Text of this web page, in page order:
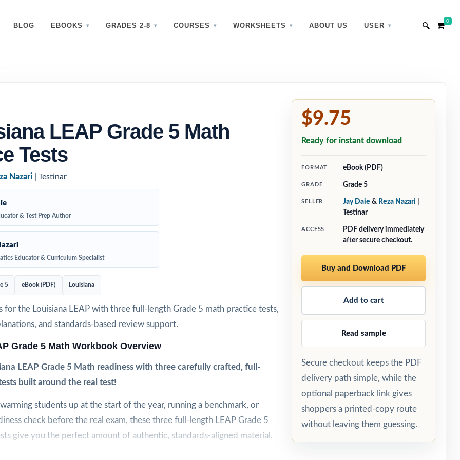
BLOG EBOOKS GRADES 2-8 COURSES WORKSHEETS ABOUT US USER
0
LEAP Grade 5 Math
Tests
Nazari | Testinar
& Test Prep Author
Educator & Curriculum Specialist
5 eBook (PDF) Louisiana
for the Louisiana LEAP with three full-length Grade 5 math practice tests,
and standards-based review support.
Grade 5 Math Workbook Overview
LEAP Grade 5 Math readiness with three carefully crafted, full-
built around the real test!
students up at the start of the year, running a benchmark, or
check before the real exam, these three full-length LEAP Grade 5
give you the perfect amount of authentic, standards-aligned material.
to feel like the real LEAP assessment, so students arrive on test day
$9.75
Ready for instant download
FORMAT eBook (PDF)
GRADE Grade 5
SELLER Jay Daie & Reza Nazari
Testinar
ACCESS
PDF delivery immediately
after secure checkout.
Buy and Download PDF
Add to cart
Read sample
Secure checkout keeps the PDF
delivery path simple, while the
optional paperback link gives
shoppers a printed-copy route
without leaving them guessing.